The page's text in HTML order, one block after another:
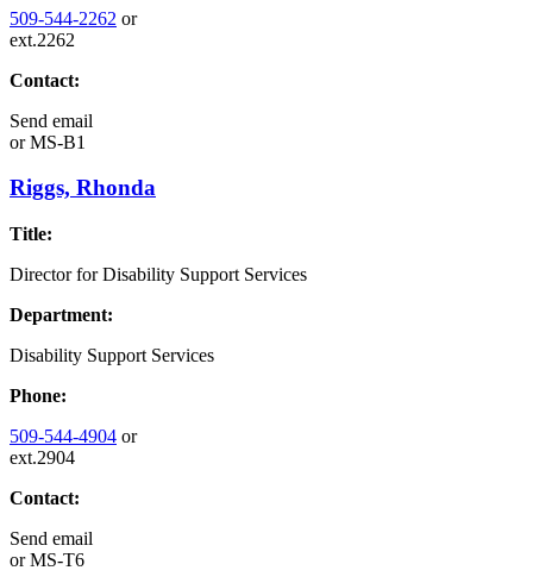
509-544-2262 or
ext.2262
Contact:
Send email
orMS-B1
Riggs, Rhonda
Title:
Director for Disability Support Services
Department:
Disability Support Services
Phone:
509-544-4904 or
ext.2904
Contact:
Send email
orMS-T6